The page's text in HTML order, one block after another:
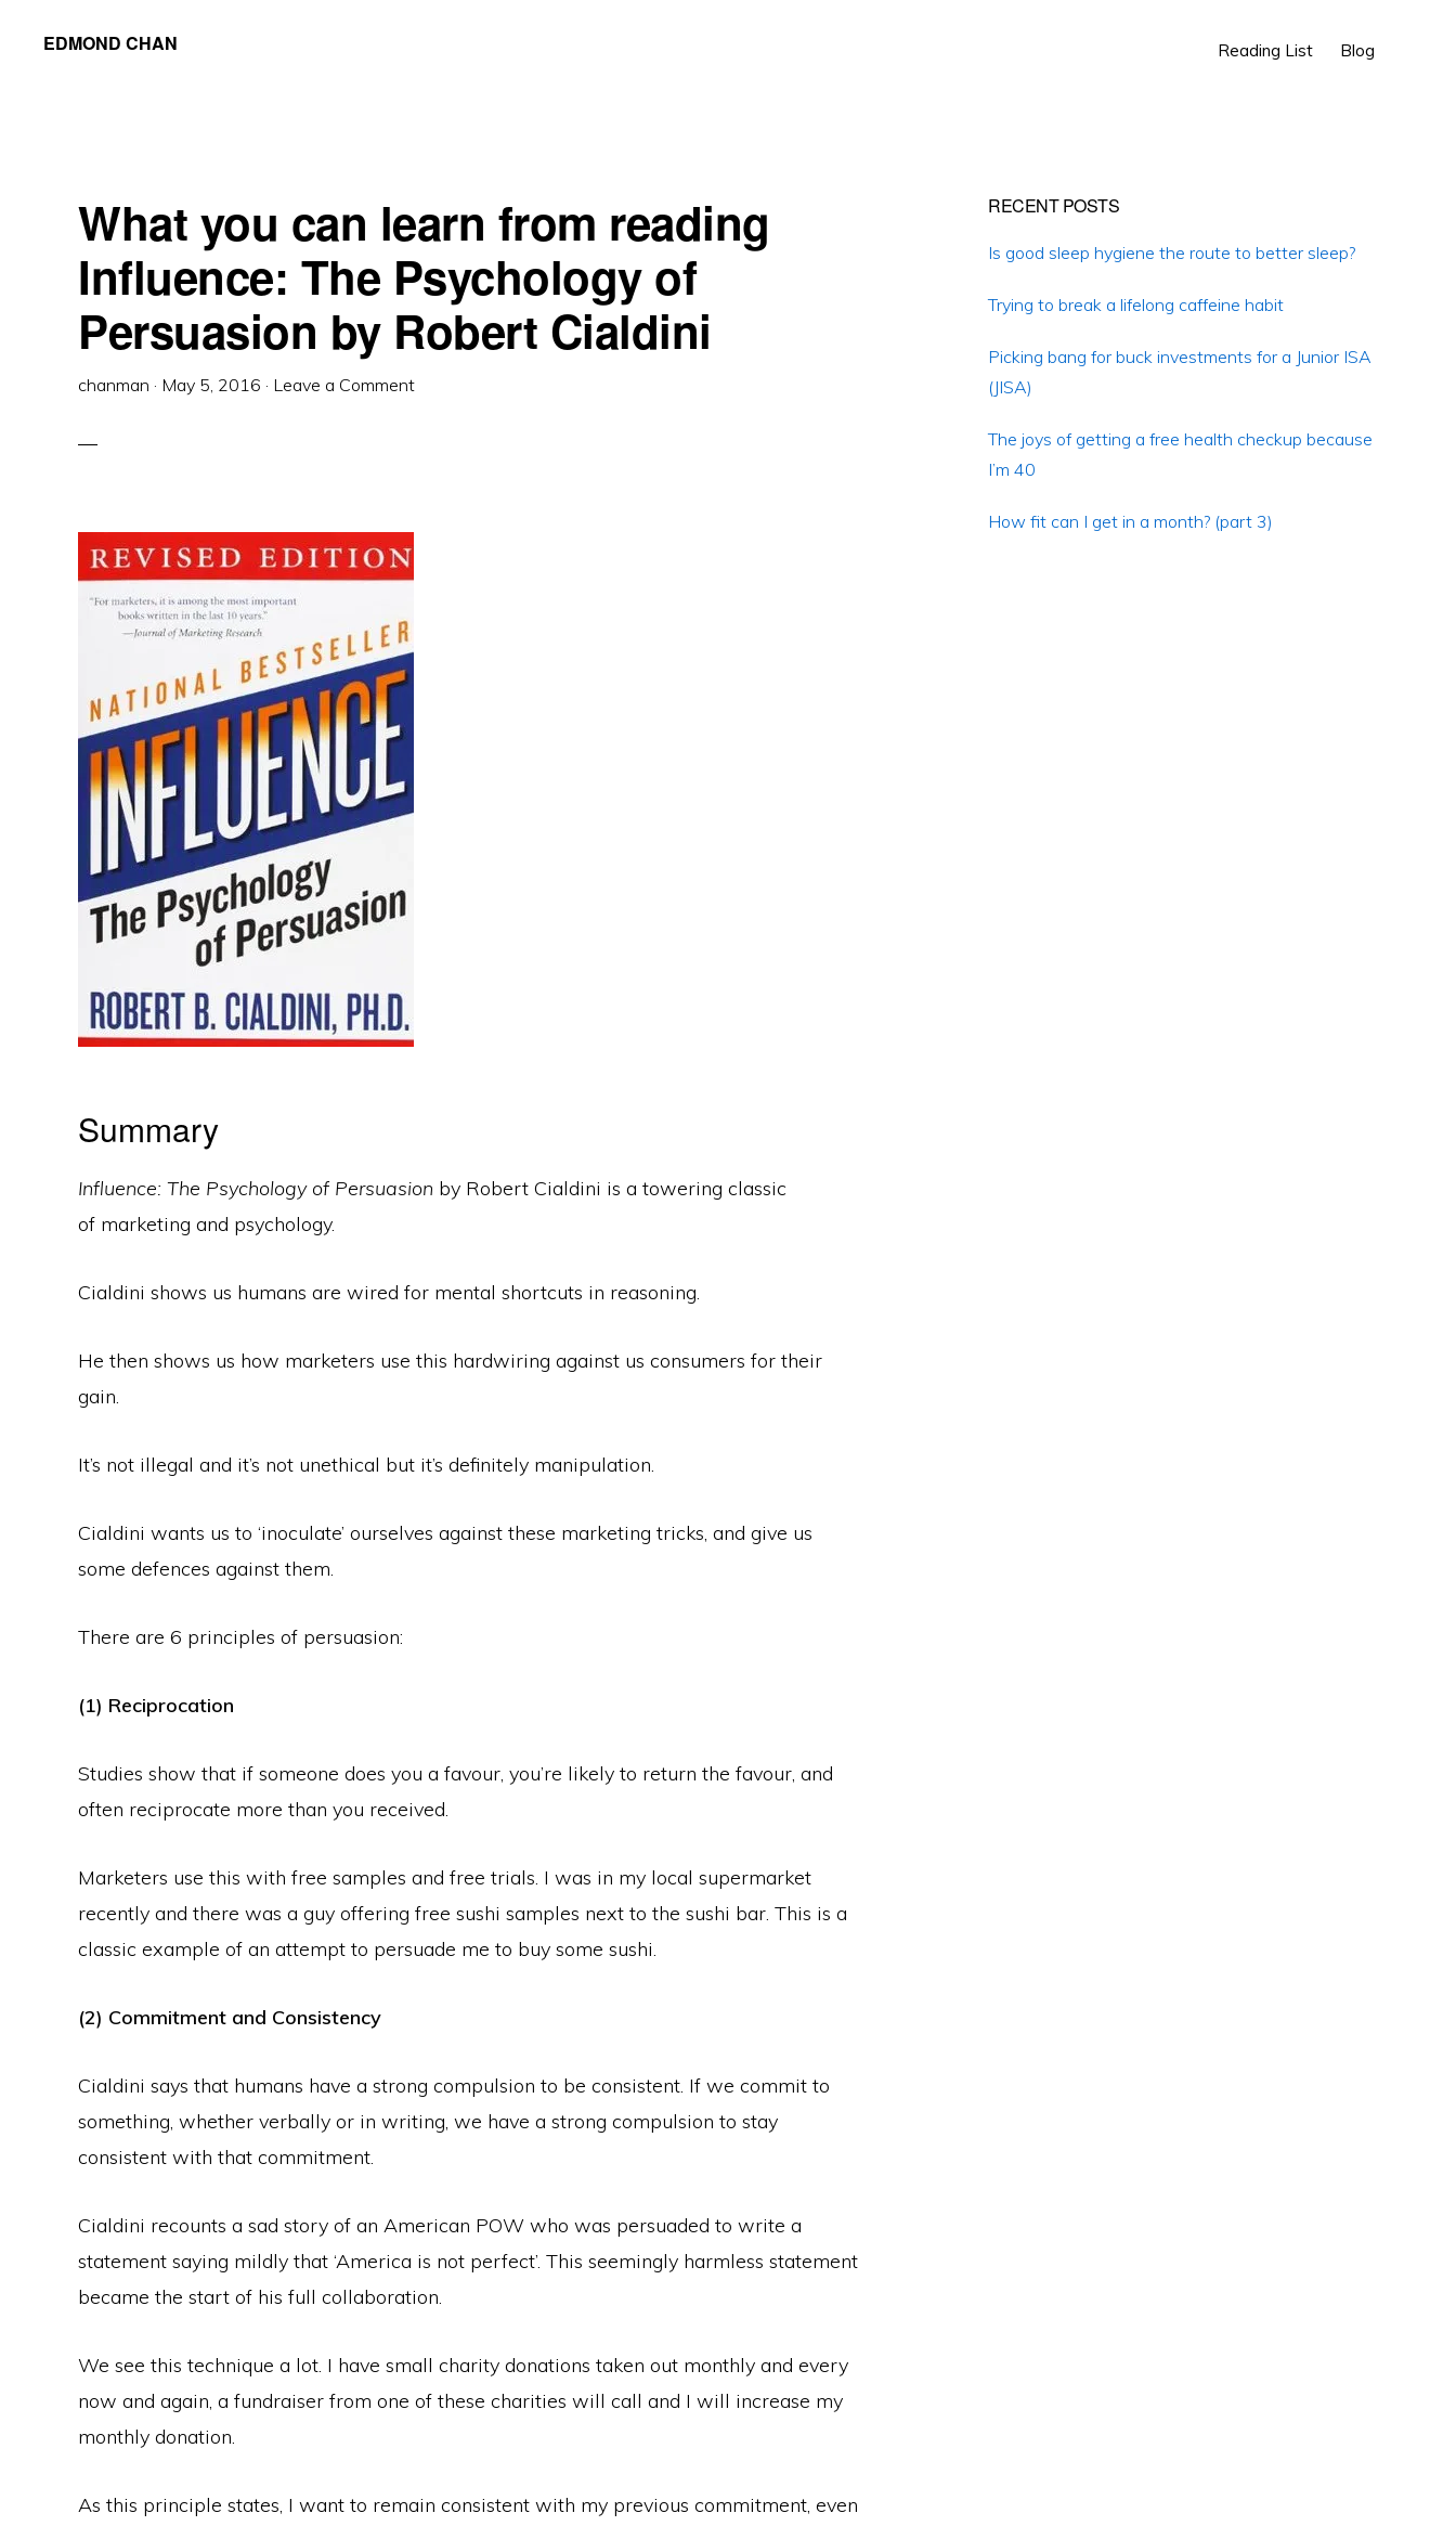
EDMOND CHAN Reading List Blog
What you can learn from reading
Influence: The Psychology of
Persuasion by Robert Cialdini
chanman · May 5, 2016 · Leave a Comment
Summary
Influence: The Psychology of Persuasion by Robert Cialdini is a towering classic
of marketing and psychology.
Cialdini shows us humans are wired for mental shortcuts in reasoning.
He then shows us how marketers use this hardwiring against us consumers for their
gain.
It’s not illegal and it’s not unethical but it’s definitely manipulation.
Cialdini wants us to ‘inoculate’ ourselves against these marketing tricks, and give us
some defences against them.
There are 6 principles of persuasion:
(1) Reciprocation
Studies show that if someone does you a favour, you’re likely to return the favour, and
often reciprocate more than you received.
Marketers use this with free samples and free trials. I was in my local supermarket
recently and there was a guy offering free sushi samples next to the sushi bar. This is a
classic example of an attempt to persuade me to buy some sushi.
(2) Commitment and Consistency
Cialdini says that humans have a strong compulsion to be consistent. If we commit to
something, whether verbally or in writing, we have a strong compulsion to stay
consistent with that commitment.
Cialdini recounts a sad story of an American POW who was persuaded to write a
statement saying mildly that ‘America is not perfect’. This seemingly harmless statement
became the start of his full collaboration.
We see this technique a lot. I have small charity donations taken out monthly and every
now and again, a fundraiser from one of these charities will call and I will increase my
monthly donation.
As this principle states, I want to remain consistent with my previous commitment, even
Primary
Sidebar
RECENT POSTS
Is good sleep hygiene the route to better sleep?
Trying to break a lifelong caffeine habit
Picking bang for buck investments for a Junior ISA
(JISA)
The joys of getting a free health checkup because
I’m 40
How fit can I get in a month? (part 3)